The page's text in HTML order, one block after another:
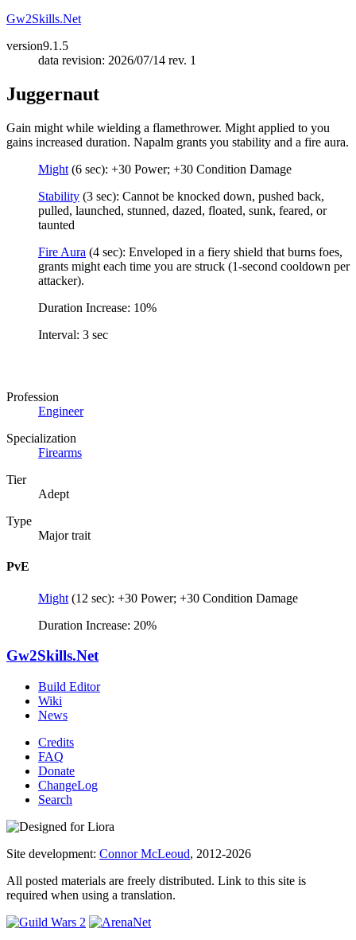
Gw2Skills.Net
version9.1.5
data revision: 2026/07/14 rev. 1
Juggernaut
Gain might while wielding a flamethrower. Might applied to you
gains increased duration. Napalm grants you stability and a fire aura.
Might (6 sec): +30 Power; +30 Condition Damage
Stability (3 sec): Cannot be knocked down, pushed back,
pulled, launched, stunned, dazed, floated, sunk, feared, or
taunted
Fire Aura (4 sec): Enveloped in a fiery shield that burns foes,
grants might each time you are struck (1-second cooldown per
attacker).
Duration Increase: 10%
Interval: 3 sec
Profession
Engineer
Specialization
Firearms
Tier
Adept
Type
Major trait
PvE
Might (12 sec): +30 Power; +30 Condition Damage
Duration Increase: 20%
Gw2Skills.Net
Build Editor
Wiki
News
Credits
FAQ
Donate
ChangeLog
Search
Site development: Connor McLeoud, 2012-2026
All posted materials are freely distributed. Link to this site is
required when using a translation.